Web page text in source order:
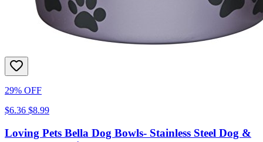
29% OFF
$6.36 $8.99
Loving Pets Bella Dog Bowls- Stainless Steel Dog &